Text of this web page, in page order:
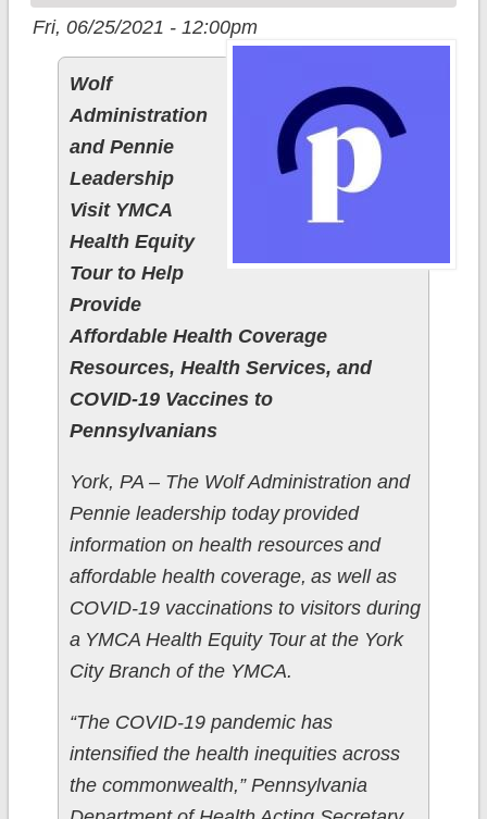
Fri, 06/25/2021 - 12:00pm
Wolf
Administration
and Pennie
Leadership
Visit YMCA
Health Equity
Tour to Help
Provide
Affordable Health Coverage
Resources, Health Services, and
COVID-19 Vaccines to
Pennsylvanians
York, PA – The Wolf Administration and
Pennie leadership today provided
information on health resources and
affordable health coverage, as well as
COVID-19 vaccinations to visitors during
a YMCA Health Equity Tour at the York
City Branch of the YMCA.
“The COVID-19 pandemic has
intensified the health inequities across
the commonwealth,” Pennsylvania